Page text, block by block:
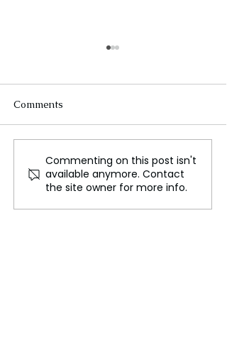
Serpentine’s Pavilion
inspired by a traditional
Korean courtyard
Comments
Commenting on this post isn't
available anymore. Contact
the site owner for more info.